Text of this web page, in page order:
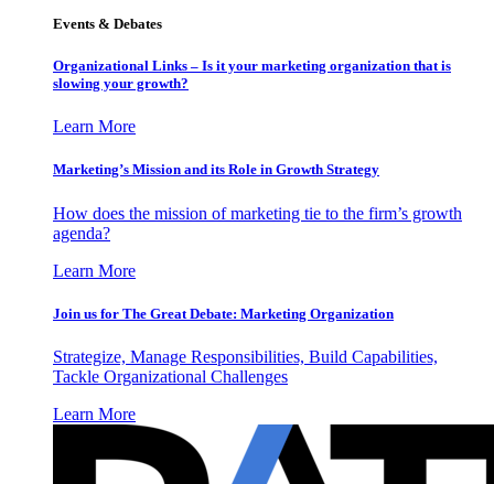
Events & Debates
Organizational Links – Is it your marketing organization that is
slowing your growth?
Learn More
Marketing’s Mission and its Role in Growth Strategy
How does the mission of marketing tie to the firm’s growth
agenda?
Learn More
Join us for The Great Debate: Marketing Organization
Strategize, Manage Responsibilities, Build Capabilities,
Tackle Organizational Challenges
Learn More